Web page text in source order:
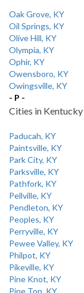
Oak Grove, KY
Oil Springs, KY
Olive Hill, KY
Olympia, KY
Ophir, KY
Owensboro, KY
Owingsville, KY
- P -
Cities in
Paducah, KY
Paintsville, KY
Park City, KY
Parksville, KY
Pathfork, KY
Pellville, KY
Pendleton, KY
Peoples, KY
Perryville, KY
Pewee Valley, KY
Philpot, KY
Pikeville, KY
Pine Knot, KY
Pine Top, KY